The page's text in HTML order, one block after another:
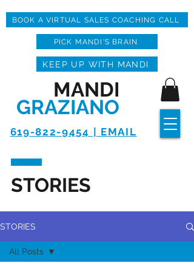
619-822-9454 | EMAIL
MANDI
GRAZIANO
KEEP UP WITH MANDI
BOOK A VIRTUAL SALES COACHING CALL
PICK MANDI'S BRAIN
STORIES
STORIES
All Posts